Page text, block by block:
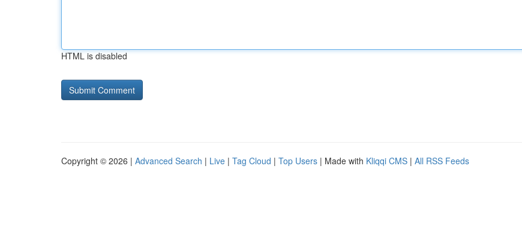
HTML is disabled
Copyright © 2026 | Advanced Search | Live | Tag Cloud | Top Users | Made with Kliqqi CMS | All RSS Feeds